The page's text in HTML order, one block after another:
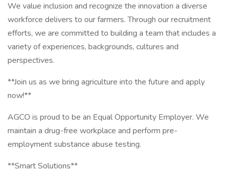
We value inclusion and recognize the innovation a diverse
workforce delivers to our farmers. Through our recruitment
efforts, we are committed to building a team that includes a
variety of experiences, backgrounds, cultures and
perspectives.
**Join us as we bring agriculture into the future and apply
now!**
AGCO is proud to be an Equal Opportunity Employer. We
maintain a drug-free workplace and perform pre-
employment substance abuse testing.
**Smart Solutions**